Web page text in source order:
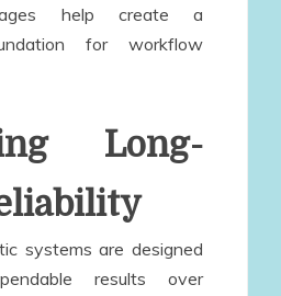
help create a
for workflow
Long-
systems are designed
results over